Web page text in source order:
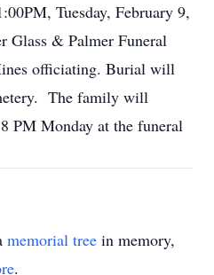
Tuesday, February 9,
Glass & Palmer Funeral
officiating. Burial will
The family will
PM Monday at the funeral
memorial tree in memory,
.